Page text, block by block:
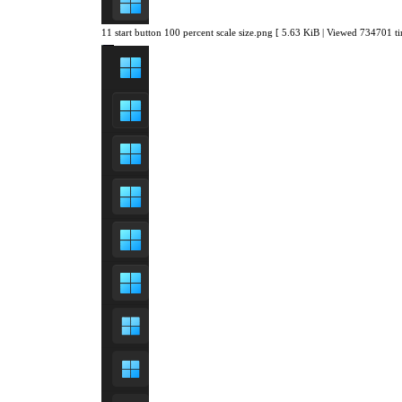
11 start button 100 percent scale size.png [ 5.63 KiB | Viewed 734701